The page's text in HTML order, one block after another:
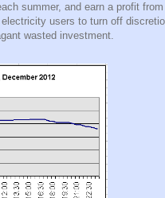
summer, and earn a profit
users to turn off
wasted investment.